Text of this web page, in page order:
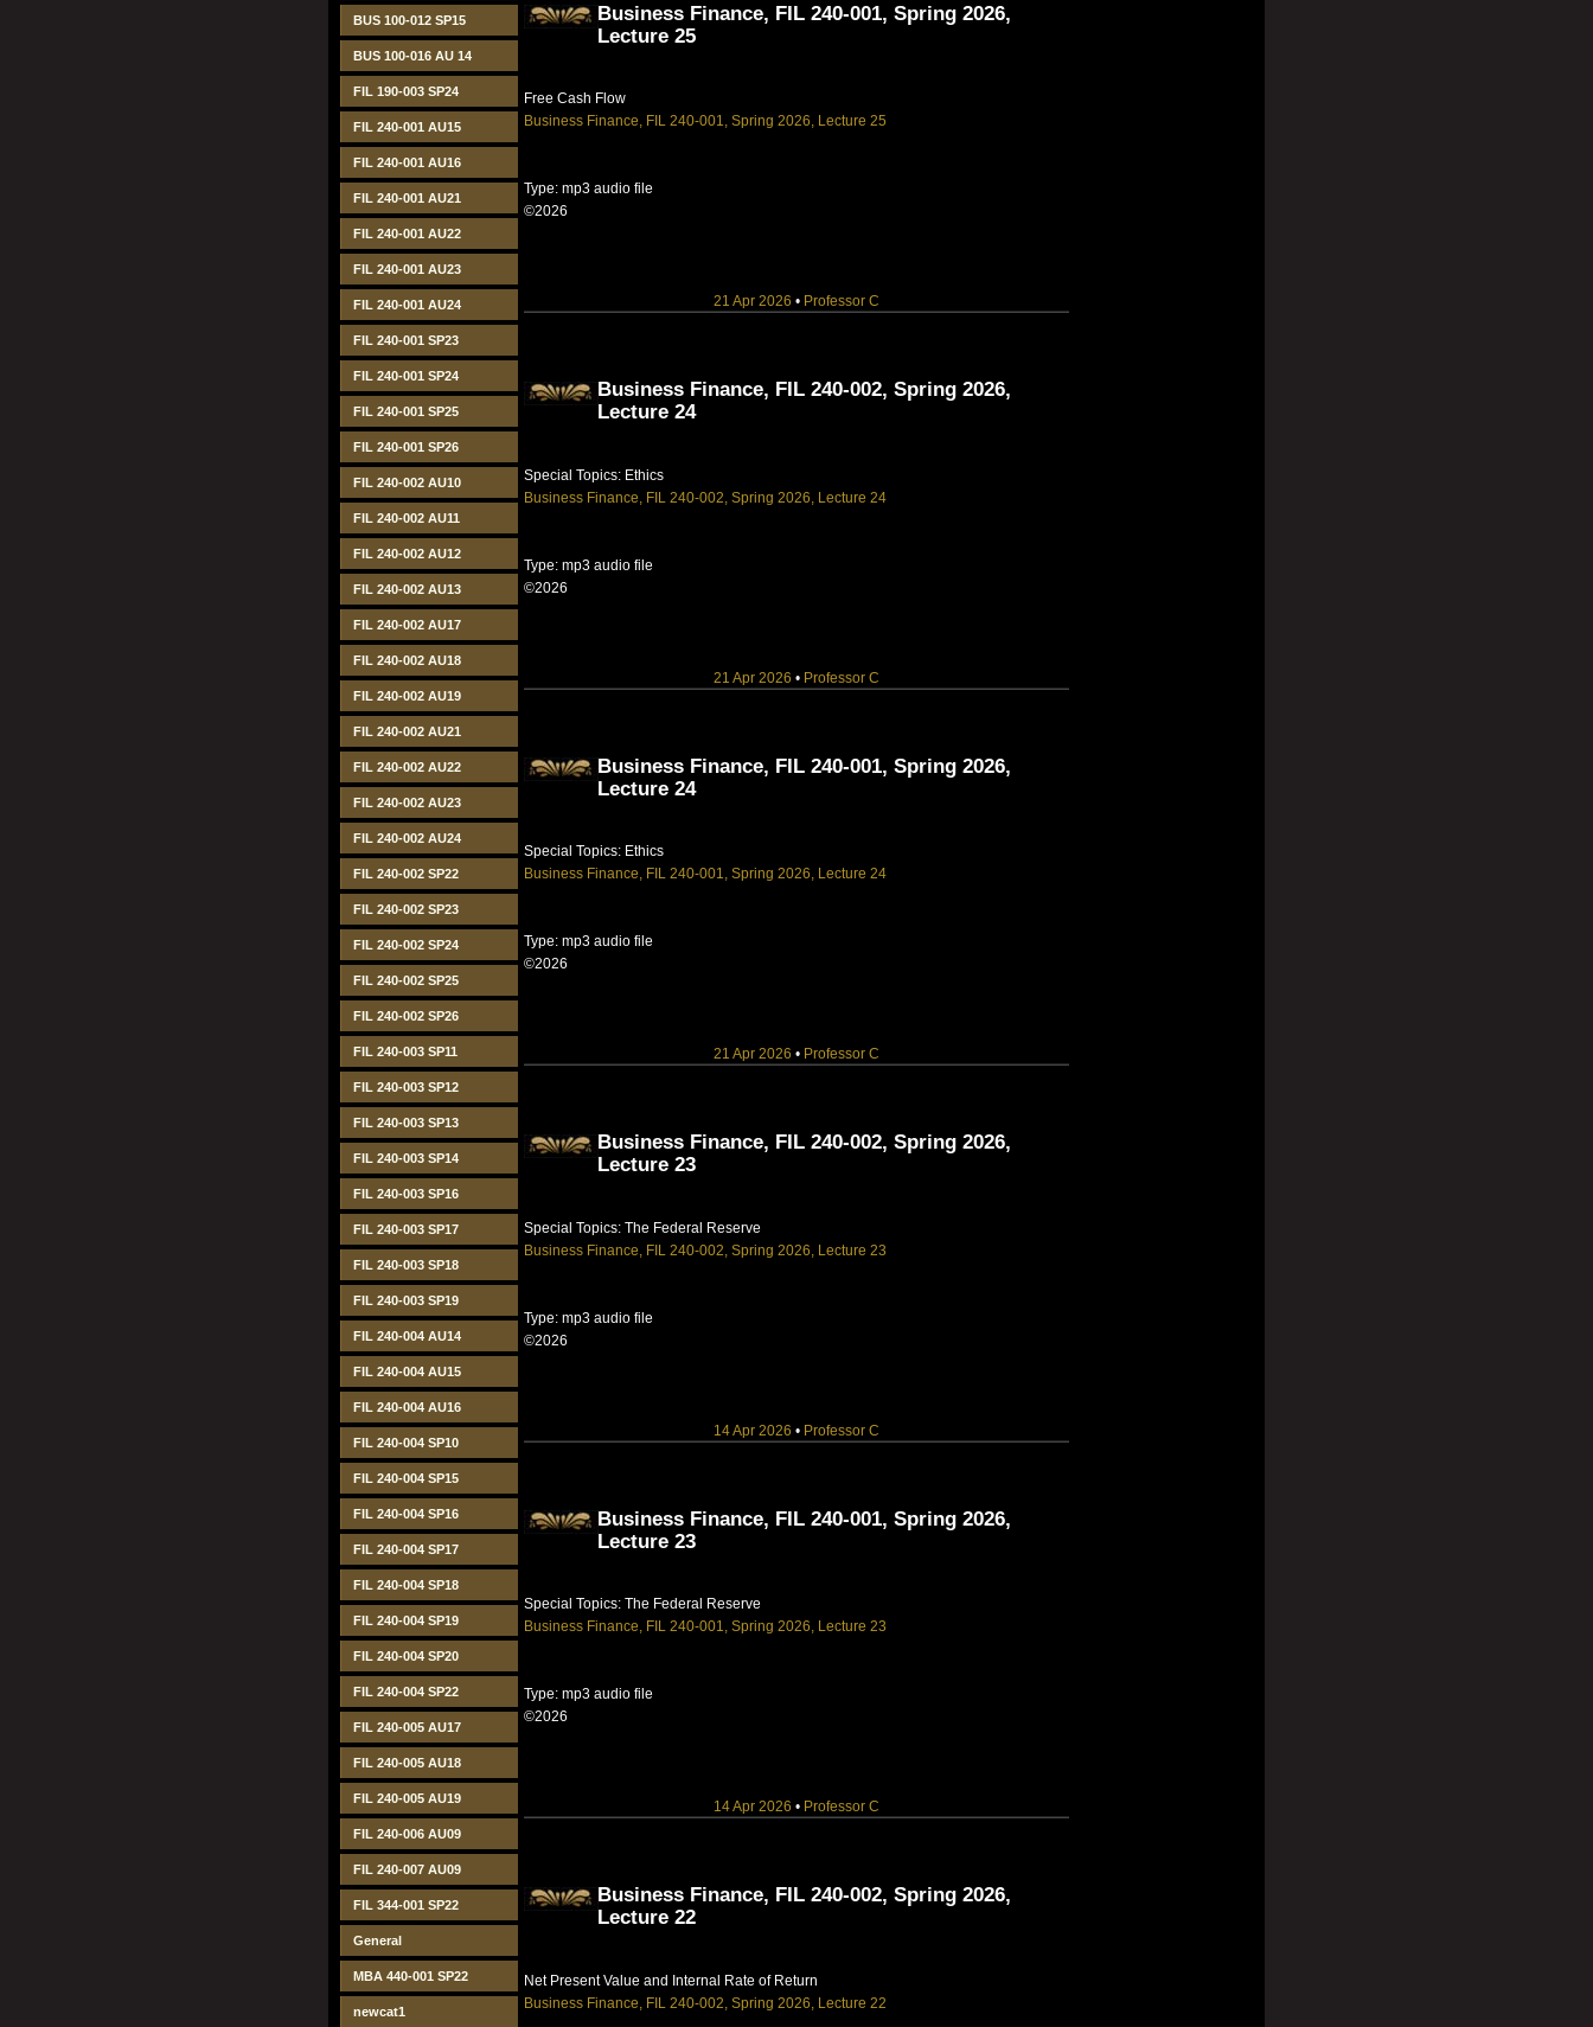
BUS 100-012 SP15
BUS 100-016 AU 14
FIL 190-003 SP24
FIL 240-001 AU15
FIL 240-001 AU16
FIL 240-001 AU21
FIL 240-001 AU22
FIL 240-001 AU23
FIL 240-001 AU24
FIL 240-001 SP23
FIL 240-001 SP24
FIL 240-001 SP25
FIL 240-001 SP26
FIL 240-002 AU10
FIL 240-002 AU11
FIL 240-002 AU12
FIL 240-002 AU13
FIL 240-002 AU17
FIL 240-002 AU18
FIL 240-002 AU19
FIL 240-002 AU21
FIL 240-002 AU22
FIL 240-002 AU23
FIL 240-002 AU24
FIL 240-002 SP22
FIL 240-002 SP23
FIL 240-002 SP24
FIL 240-002 SP25
FIL 240-002 SP26
FIL 240-003 SP11
FIL 240-003 SP12
FIL 240-003 SP13
FIL 240-003 SP14
FIL 240-003 SP16
FIL 240-003 SP17
FIL 240-003 SP18
FIL 240-003 SP19
FIL 240-004 AU14
FIL 240-004 AU15
FIL 240-004 AU16
FIL 240-004 SP10
FIL 240-004 SP15
FIL 240-004 SP16
FIL 240-004 SP17
FIL 240-004 SP18
FIL 240-004 SP19
FIL 240-004 SP20
FIL 240-004 SP22
FIL 240-005 AU17
FIL 240-005 AU18
FIL 240-005 AU19
FIL 240-006 AU09
FIL 240-007 AU09
FIL 344-001 SP22
General
MBA 440-001 SP22
newcat1
Business Finance, FIL 240-001, Spring 2026,
Lecture 25
Free Cash Flow
Business Finance, FIL 240-001, Spring 2026, Lecture 25
Type: mp3 audio file
©2026
21 Apr 2026 • Professor C
Business Finance, FIL 240-002, Spring 2026,
Lecture 24
Special Topics: Ethics
Business Finance, FIL 240-002, Spring 2026, Lecture 24
Type: mp3 audio file
©2026
21 Apr 2026 • Professor C
Business Finance, FIL 240-001, Spring 2026,
Lecture 24
Special Topics: Ethics
Business Finance, FIL 240-001, Spring 2026, Lecture 24
Type: mp3 audio file
©2026
21 Apr 2026 • Professor C
Business Finance, FIL 240-002, Spring 2026,
Lecture 23
Special Topics: The Federal Reserve
Business Finance, FIL 240-002, Spring 2026, Lecture 23
Type: mp3 audio file
©2026
14 Apr 2026 • Professor C
Business Finance, FIL 240-001, Spring 2026,
Lecture 23
Special Topics: The Federal Reserve
Business Finance, FIL 240-001, Spring 2026, Lecture 23
Type: mp3 audio file
©2026
14 Apr 2026 • Professor C
Business Finance, FIL 240-002, Spring 2026,
Lecture 22
Net Present Value and Internal Rate of Return
Business Finance, FIL 240-002, Spring 2026, Lecture 22